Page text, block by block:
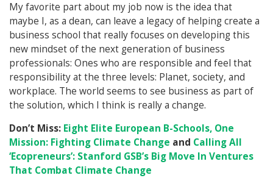
My favorite part about my job now is the idea that
maybe I, as a dean, can leave a legacy of helping create a
business school that really focuses on developing this
new mindset of the next generation of business
professionals: Ones who are responsible and feel that
responsibility at the three levels: Planet, society, and
workplace. The world seems to see business as part of
the solution, which I think is really a change.
Don’t Miss: Eight Elite European B-Schools, One
Mission: Fighting Climate Change and Calling All
‘Ecopreneurs’: Stanford GSB’s Big Move In Ventures
That Combat Climate Change